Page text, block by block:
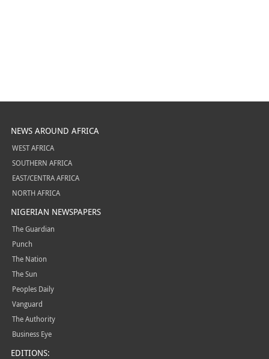
NEWS AROUND AFRICA
WEST AFRICA
SOUTHERN AFRICA
EAST/CENTRA AFRICA
NORTH AFRICA
NIGERIAN NEWSPAPERS
The Guardian
Punch
The Nation
The Sun
Peoples Daily
Vanguard
The Authority
Business Eye
EDITIONS: